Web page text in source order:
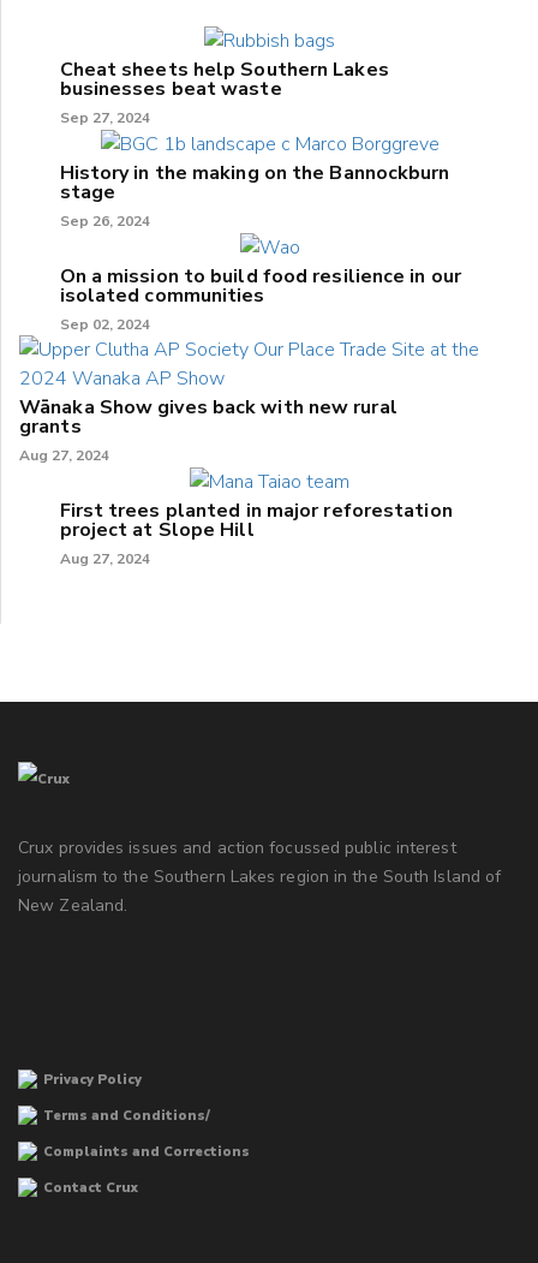
Cheat sheets help Southern Lakes
businesses beat waste
Sep 27, 2024
History in the making on the Bannockburn
stage
Sep 26, 2024
On a mission to build food resilience in our
isolated communities
Sep 02, 2024
Wānaka Show gives back with new rural
grants
Aug 27, 2024
First trees planted in major reforestation
project at Slope Hill
Aug 27, 2024
Crux provides issues and action focussed public interest
journalism to the Southern Lakes region in the South Island of
New Zealand.
Privacy Policy
Terms and Conditions/
Complaints and Corrections
Contact Crux